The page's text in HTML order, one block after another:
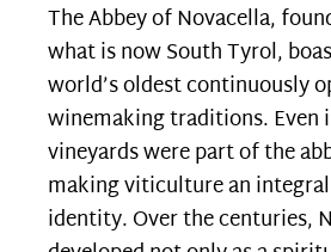
The Abbey of Novacella,
what is now South Tyrol,
world’s oldest continuously
winemaking traditions. Even
vineyards were part of the
making viticulture an
identity. Over the centuries,